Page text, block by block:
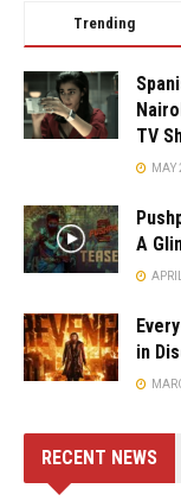
Trending
TV
MAY
A
in
RECENT NEWS